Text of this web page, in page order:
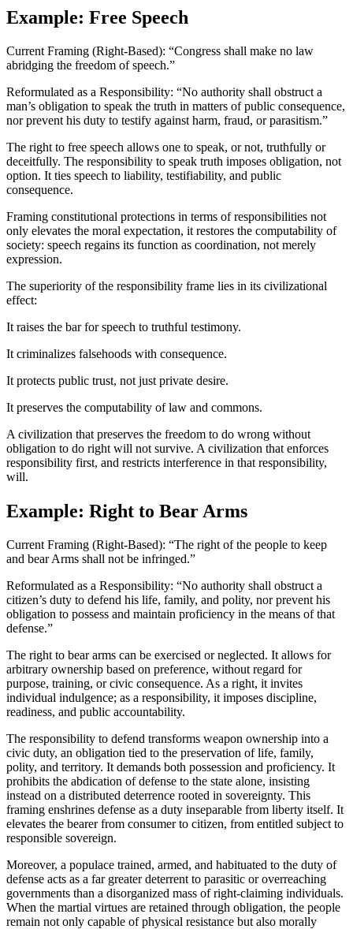
Example: Free Speech
Current Framing (Right-Based): “Congress shall make no law
abridging the freedom of speech.”
Reformulated as a Responsibility: “No authority shall obstruct a
man’s obligation to speak the truth in matters of public consequence,
nor prevent his duty to testify against harm, fraud, or parasitism.”
The right to free speech allows one to speak, or not, truthfully or
deceitfully. The responsibility to speak truth imposes obligation, not
option. It ties speech to liability, testifiability, and public
consequence.
Framing constitutional protections in terms of responsibilities not
only elevates the moral expectation, it restores the computability of
society: speech regains its function as coordination, not merely
expression.
The superiority of the responsibility frame lies in its civilizational
effect:
It raises the bar for speech to truthful testimony.
It criminalizes falsehoods with consequence.
It protects public trust, not just private desire.
It preserves the computability of law and commons.
A civilization that preserves the freedom to do wrong without
obligation to do right will not survive. A civilization that enforces
responsibility first, and restricts interference in that responsibility,
will.
Example: Right to Bear Arms
Current Framing (Right-Based): “The right of the people to keep
and bear Arms shall not be infringed.”
Reformulated as a Responsibility: “No authority shall obstruct a
citizen’s duty to defend his life, family, and polity, nor prevent his
obligation to possess and maintain proficiency in the means of that
defense.”
The right to bear arms can be exercised or neglected. It allows for
arbitrary ownership based on preference, without regard for
purpose, training, or civic consequence. As a right, it invites
individual indulgence; as a responsibility, it imposes discipline,
readiness, and public accountability.
The responsibility to defend transforms weapon ownership into a
civic duty, an obligation tied to the preservation of life, family,
polity, and territory. It demands both possession and proficiency. It
prohibits the abdication of defense to the state alone, insisting
instead on a distributed deterrence rooted in sovereignty. This
framing enshrines defense as a duty inseparable from liberty itself. It
elevates the bearer from consumer to citizen, from entitled subject to
responsible sovereign.
Moreover, a populace trained, armed, and habituated to the duty of
defense acts as a far greater deterrent to parasitic or overreaching
governments than a disorganized mass of right-claiming individuals.
When the martial virtues are retained through obligation, the people
remain not only capable of physical resistance but also morally